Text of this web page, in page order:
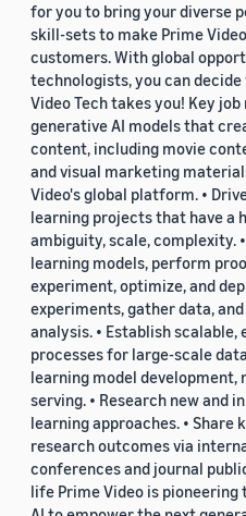
for you to bring your diverse
skill-sets to make Prime
customers. With global
technologists, you can
Video Tech takes you! Key
generative AI models that
content, including movie
and visual marketing
Video's global platform. •
learning projects that have a
ambiguity, scale, complexity.
learning models, perform
experiment, optimize, and
experiments, gather data,
analysis. • Establish
processes for large-scale
learning model development,
serving. • Research new and
learning approaches. • Share
research outcomes via
conferences and journal
life Prime Video is pioneering